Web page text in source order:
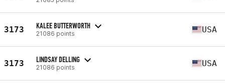
3173 KALEE BUTTERWORTH
21086 points USA
3173 LINDSAY DELLING
21086 points USA